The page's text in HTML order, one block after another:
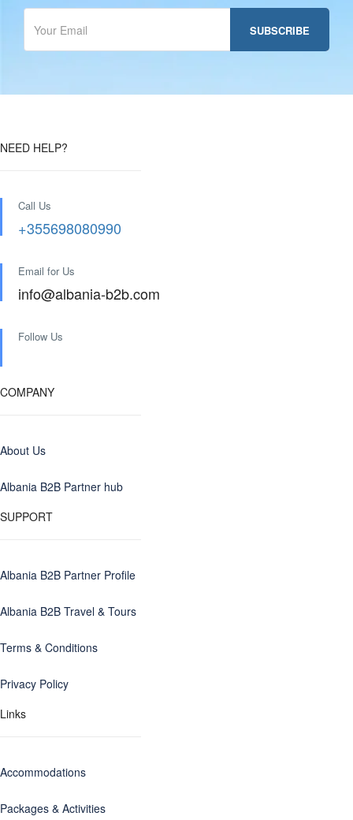
NEED HELP?
Call Us
+355698080990
Email for Us
info@albania-b2b.com
Follow Us
COMPANY
About Us
Albania B2B Partner hub
SUPPORT
Albania B2B Partner Profile
Albania B2B Travel & Tours
Terms & Conditions
Privacy Policy
Links
Accommodations
Packages & Activities